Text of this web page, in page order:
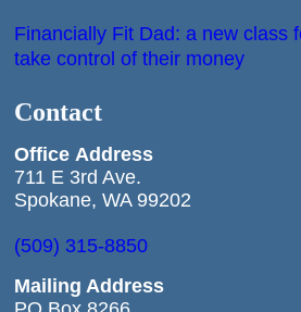
Financially Fit Dad: a new class
take control of their money
Contact
Office Address
711 E 3rd Ave.
Spokane, WA 99202
(509) 315-8850
Mailing Address